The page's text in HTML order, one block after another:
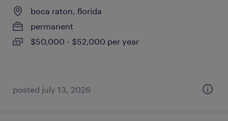
boca raton, florida
permanent
$50,000 - $52,000 per year
posted july 13, 2026